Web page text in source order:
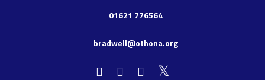
01621 776564
bradwell@othona.org